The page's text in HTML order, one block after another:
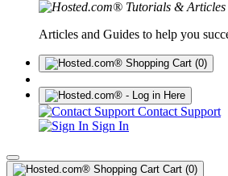
Articles and Guides to help you
(0)
Contact Support
Sign In
Cart (0)